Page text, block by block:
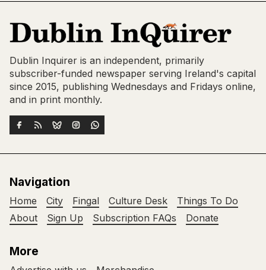
Dublin Inquirer is an independent, primarily
subscriber-funded newspaper serving Ireland's capital
since 2015, publishing Wednesdays and Fridays online,
and in print monthly.
Navigation
Home City Fingal Culture Desk
Things To Do
About
Sign Up Subscription FAQs Donate
More